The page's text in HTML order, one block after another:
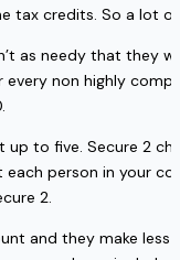
credits. So a lot
as needy that they
non highly
to five. Secure 2
person in your
2.
and they make